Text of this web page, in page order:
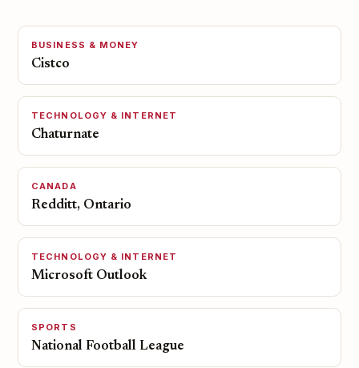
BUSINESS & MONEY
Cistco
TECHNOLOGY & INTERNET
Chaturnate
CANADA
Redditt, Ontario
TECHNOLOGY & INTERNET
Microsoft Outlook
SPORTS
National Football League